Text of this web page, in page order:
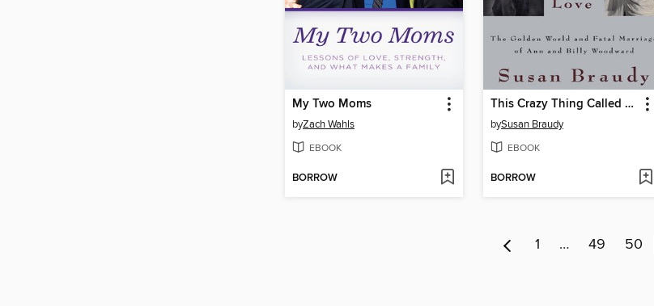
My Two Moms
byZach Wahls
EBOOK
BORROW
This Crazy Thing Called Love
bySusan Braudy
EBOOK
BORROW
1 … 49 50